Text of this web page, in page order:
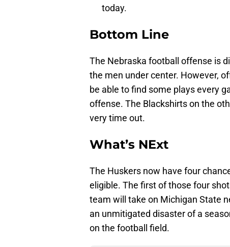
today.
Bottom Line
The Nebraska football offense is
the men under center. However,
be able to find some plays every
offense. The Blackshirts on the
very time out.
What’s NExt
The Huskers now have four
eligible. The first of those four
team will take on Michigan State
an unmitigated disaster of a
on the football field.